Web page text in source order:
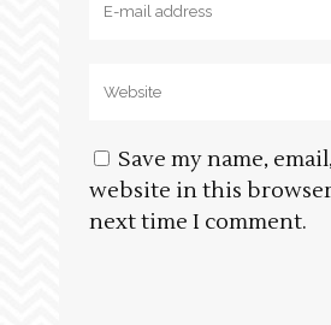
Save my name,
website in this
next time I comment.